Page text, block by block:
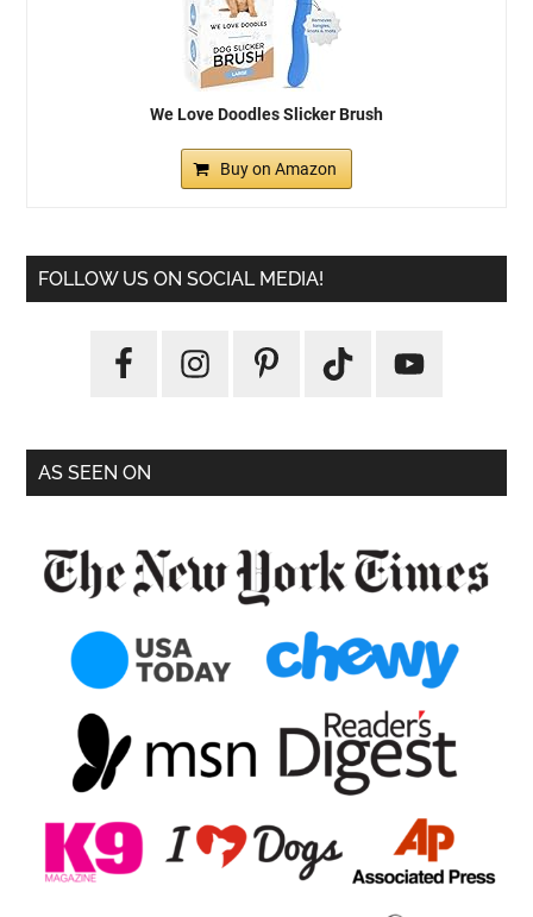
We Love Doodles Slicker Brush
Buy on Amazon
FOLLOW US ON SOCIAL MEDIA!
AS SEEN ON